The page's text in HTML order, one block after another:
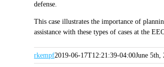
defense.
This case illustrates the importance of
assistance with these types of cases at the
rkempf2019-06-17T12:21:39-04:00June 5th,